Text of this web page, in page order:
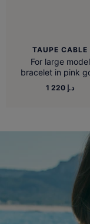
TAUPE CABLE
For large model
bracelet in pink
1 220 د.إ